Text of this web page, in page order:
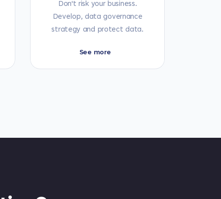
Don't risk your business.
Develop, data governance
strategy and protect data.
See more